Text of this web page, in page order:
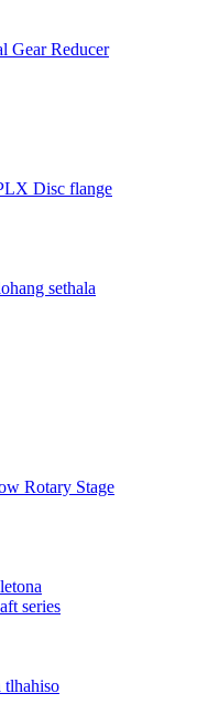
Gear Reducer
Disc flange
sethala
Rotary Stage
series
tlhahiso